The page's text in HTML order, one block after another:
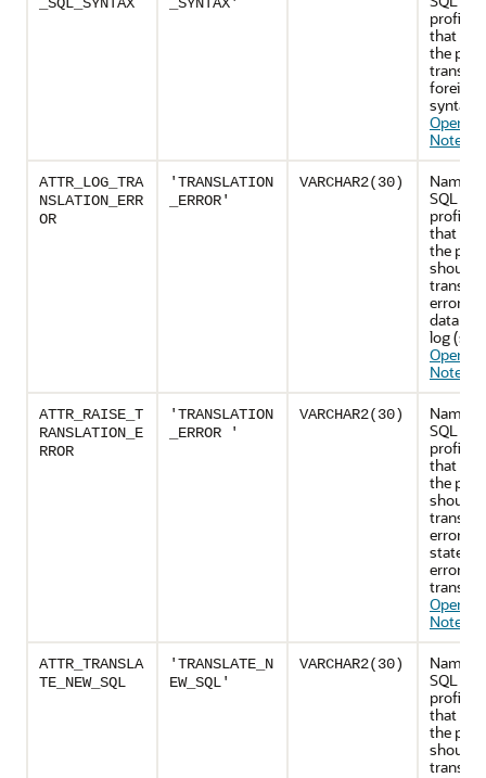
profile
that
the
foreign
syntax
Notes
ATTR_LOG_TRA
NSLATION_ERR
OR
'TRANSLATION
_ERROR'
VARCHAR2(30)
Name
SQL
profile
that
the
should
error in
log (see
Notes
ATTR_RAISE_T
RANSLATION_E
RROR
'TRANSLATION
_ERROR '
VARCHAR2(30)
Name
SQL
profile
that
the
should
error if
error
Notes
ATTR_TRANSLA
TE_NEW_SQL
'TRANSLATE_N
EW_SQL'
VARCHAR2(30)
Name
SQL
profile
that
the
should